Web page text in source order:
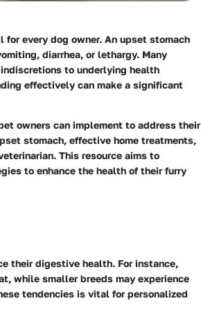
every dog owner. An upset stomach
diarrhea, or lethargy. Many
to underlying health
effectively can make a significant
owners can implement to address their
stomach, effective home treatments,
This resource aims to
to enhance the health of their furry
their digestive health. For instance,
while smaller breeds may experience
tendencies is vital for personalized